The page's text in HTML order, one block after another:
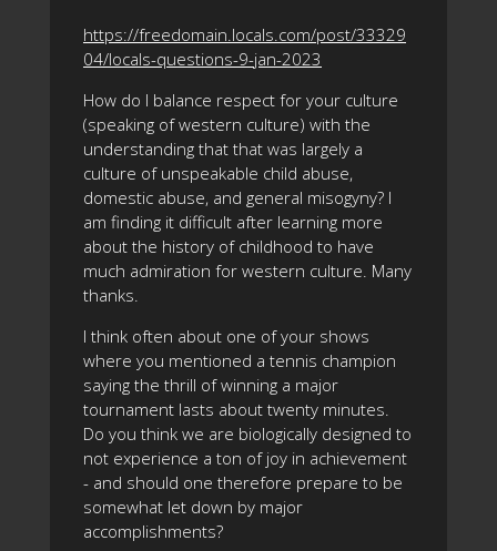
https://freedomain.locals.com/post/33329
04/locals-questions-9-jan-2023
How do I balance respect for your culture
(speaking of western culture) with the
understanding that that was largely a
culture of unspeakable child abuse,
domestic abuse, and general misogyny? I
am finding it difficult after learning more
about the history of childhood to have
much admiration for western culture. Many
thanks.
I think often about one of your shows
where you mentioned a tennis champion
saying the thrill of winning a major
tournament lasts about twenty minutes.
Do you think we are biologically designed to
not experience a ton of joy in achievement
- and should one therefore prepare to be
somewhat let down by major
accomplishments?